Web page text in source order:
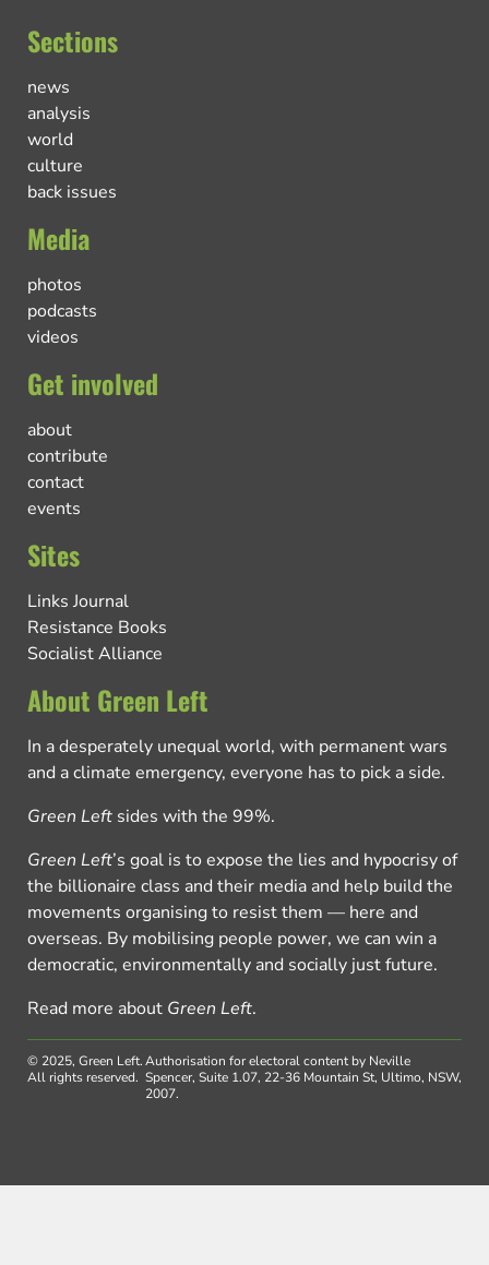
Sections
news
analysis
world
culture
back issues
Media
photos
podcasts
videos
Get involved
about
contribute
contact
events
Sites
Links Journal
Resistance Books
Socialist Alliance
About Green Left
In a desperately unequal world, with permanent wars
and a climate emergency, everyone has to pick a side.
Green Left sides with the 99%.
Green Left’s goal is to expose the lies and hypocrisy of
the billionaire class and their media and help build the
movements organising to resist them — here and
overseas. By mobilising people power, we can win a
democratic, environmentally and socially just future.
Read more about Green Left.
© 2025, Green Left.
All rights reserved.
Authorisation for electoral content by Neville
Spencer, Suite 1.07, 22-36 Mountain St, Ultimo, NSW,
2007.